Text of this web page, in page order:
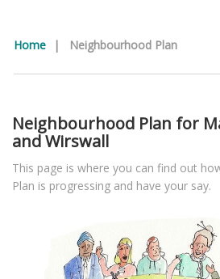
Home | Neighbourhood Plan
Neighbourhood Plan for
and Wirswall
This page is where you can find out
Plan is progressing and have your say.